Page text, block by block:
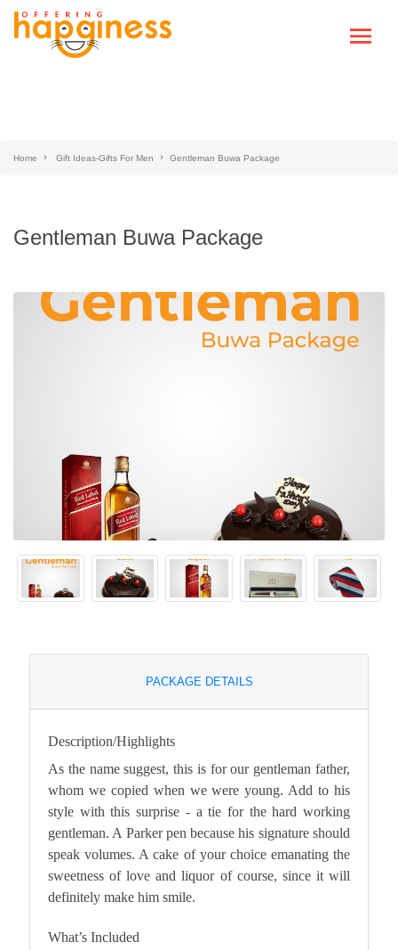
Home Gift Ideas-Gifts For Men Gentleman Buwa Package
Gentleman Buwa Package
PACKAGE DETAILS
Description/Highlights
As the name suggest, this is for our gentleman father,
whom we copied when we were young. Add to his
style with this surprise - a tie for the hard working
gentleman. A Parker pen because his signature should
speak volumes. A cake of your choice emanating the
sweetness of love and liquor of course, since it will
definitely make him smile.
What’s Included